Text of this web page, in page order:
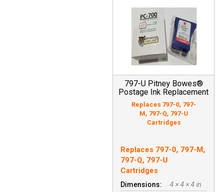
797-U Pitney Bowes®
Postage Ink Replacement
Replaces 797-0, 797-
M, 797-Q, 797-U
Cartridges
Replaces 797-0, 797-M,
797-Q, 797-U
Cartridges
Dimensions:
4 × 4 × 4 in